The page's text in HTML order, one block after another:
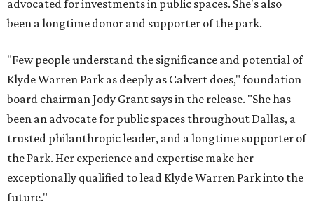
advocated for investments in public spaces. She's also
been a longtime donor and supporter of the park.
"Few people understand the significance and potential of
Klyde Warren Park as deeply as Calvert does," foundation
board chairman Jody Grant says in the release. "She has
been an advocate for public spaces throughout Dallas, a
trusted philanthropic leader, and a longtime supporter of
the Park. Her experience and expertise make her
exceptionally qualified to lead Klyde Warren Park into the
future."